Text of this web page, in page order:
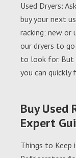
Used Dryers:
buy your next
racking; new or
our dryers to
to look for. But
you can quickly
Buy Used
Expert
Things to Keep